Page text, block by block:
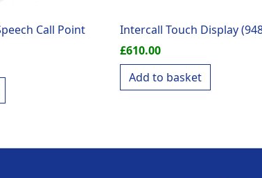
Call Point
Intercall Touch Display
£610.00
Add to basket